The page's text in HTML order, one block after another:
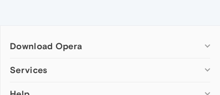
Download Opera
Computer browsers
Services
Add-ons